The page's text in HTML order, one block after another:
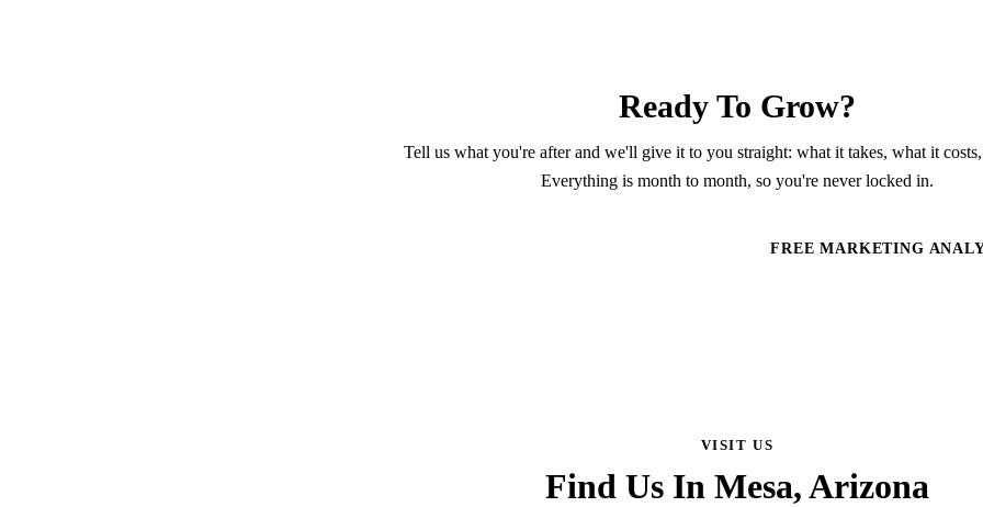
Ready To Grow?
Tell us what you're after and we'll give it to you straight: what it takes, what it
Everything is month to month, so you're never locked in.
FREE MARKETING
VISIT US
Find Us In Mesa, Arizona